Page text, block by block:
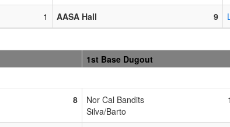
1 AASA Hall 9
1st Base Dugout
8
Nor Cal Bandits
Silva/Barto
1